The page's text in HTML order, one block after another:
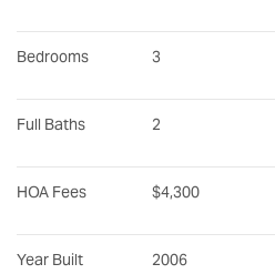
Bedrooms 3
Full Baths 2
HOA Fees $4,300
Year Built 2006